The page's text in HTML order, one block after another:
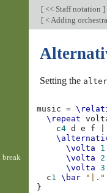
[ << Staff notation ]
[ < Adding
Setting the
music =
\repeat
c4 d e f
\volta
1
\volta
2
\volta
3
c1 \bar
"|."
}
break